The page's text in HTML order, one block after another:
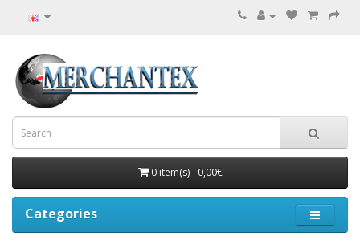
0 item(s) - 0,00€
Categories